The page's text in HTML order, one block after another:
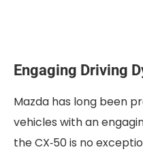
Engaging Driving
Mazda has long been
vehicles with an
the CX‑50 is no